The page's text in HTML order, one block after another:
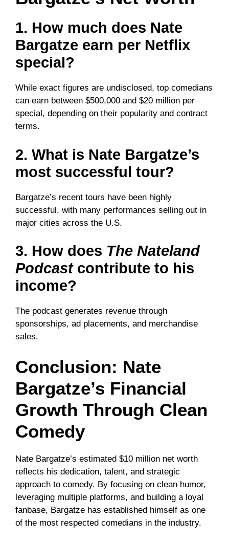
1. How much does Nate
Bargatze earn per Netflix
special?
While exact figures are undisclosed, top comedians
can earn between $500,000 and $20 million per
special, depending on their popularity and contract
terms.
2. What is Nate Bargatze’s
most successful tour?
Bargatze’s recent tours have been highly
successful, with many performances selling out in
major cities across the U.S.
3. How does The Nateland
Podcastcontribute to his
income?
The podcast generates revenue through
sponsorships, ad placements, and merchandise
sales.
Conclusion: Nate
Bargatze’s Financial
Growth Through Clean
Comedy
Nate Bargatze’s estimated $10 million net worth
reflects his dedication, talent, and strategic
approach to comedy. By focusing on clean humor,
leveraging multiple platforms, and building a loyal
fanbase, Bargatze has established himself as one
of the most respected comedians in the industry.